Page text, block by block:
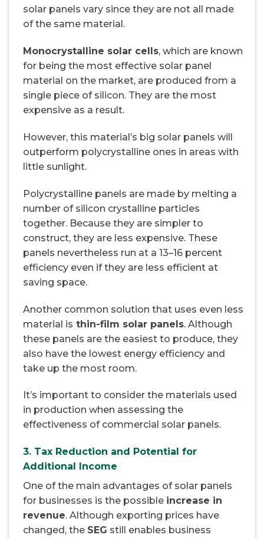
solar panels vary since they are not all made
of the same material.
Monocrystalline solar cells, which are known
for being the most effective solar panel
material on the market, are produced from a
single piece of silicon. They are the most
expensive as a result.
However, this material’s big solar panels will
outperform polycrystalline ones in areas with
little sunlight.
Polycrystalline panels are made by melting a
number of silicon crystalline particles
together. Because they are simpler to
construct, they are less expensive. These
panels nevertheless run at a 13–16 percent
efficiency even if they are less efficient at
saving space.
Another common solution that uses even less
material is thin-film solar panels. Although
these panels are the easiest to produce, they
also have the lowest energy efficiency and
take up the most room.
It’s important to consider the materials used
in production when assessing the
effectiveness of commercial solar panels.
3. Tax Reduction and Potential for
Additional Income
One of the main advantages of solar panels
for businesses is the possible increase in
revenue. Although exporting prices have
changed, the SEG still enables business